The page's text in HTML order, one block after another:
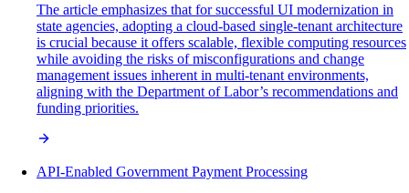
The article emphasizes that for successful UI modernization in
state agencies, adopting a cloud-based single-tenant architecture
is crucial because it offers scalable, flexible computing resources
while avoiding the risks of misconfigurations and change
management issues inherent in multi-tenant environments,
aligning with the Department of Labor’s recommendations and
funding priorities.
API-Enabled Government Payment Processing